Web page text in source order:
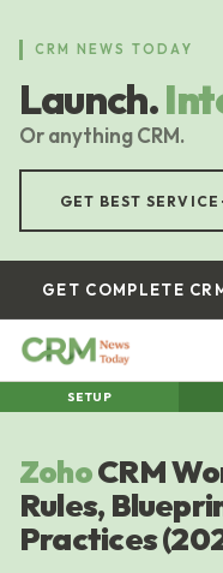
content
CRM NEWS TODAY
Launch.
Or anything CRM.
GET BEST SERVICE
GET COMPLETE
SETUP
ZohoCRM
Rules,
Practices